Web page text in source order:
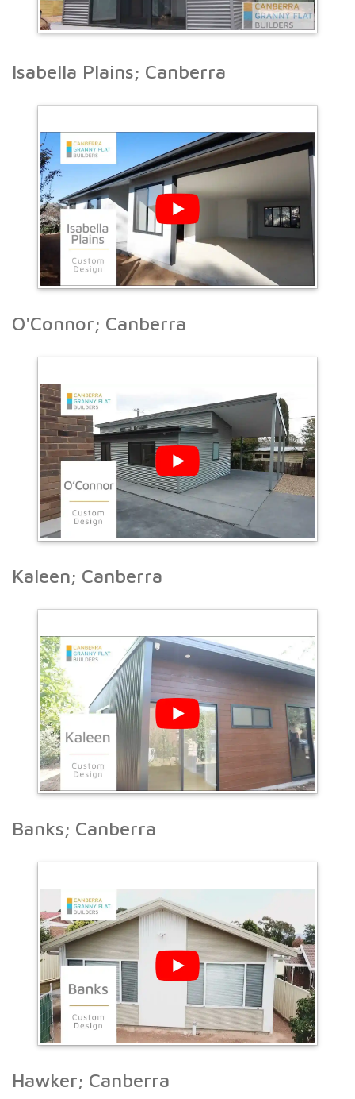
Isabella Plains; Canberra
O'Connor; Canberra
Kaleen; Canberra
Banks; Canberra
Hawker; Canberra